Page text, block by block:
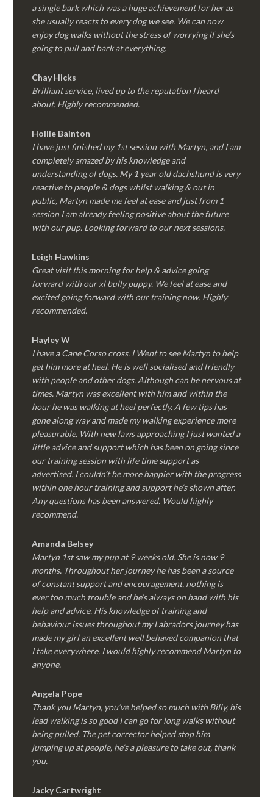
a single bark which was a huge achievement for her as
she usually reacts to every dog we see. We can now
enjoy dog walks without the stress of worrying if she’s
going to pull and bark at everything.
Chay Hicks
Brilliant service, lived up to the reputation I heard
about. Highly recommended.
Hollie Bainton
I have just finished my 1st session with Martyn, and I am
completely amazed by his knowledge and
understanding of dogs. My 1 year old dachshund is very
reactive to people & dogs whilst walking & out in
public, Martyn made me feel at ease and just from 1
session I am already feeling positive about the future
with our pup. Looking forward to our next sessions.
Leigh Hawkins
Great visit this morning for help & advice going
forward with our xl bully puppy. We feel at ease and
excited going forward with our training now. Highly
recommended.
Hayley W
I have a Cane Corso cross. I Went to see Martyn to help
get him more at heel. He is well socialised and friendly
with people and other dogs. Although can be nervous at
times. Martyn was excellent with him and within the
hour he was walking at heel perfectly. A few tips has
gone along way and made my walking experience more
pleasurable. With new laws approaching I just wanted a
little advice and support which has been on going since
our training session with life time support as
advertised. I couldn’t be more happier with the progress
within one hour training and support he’s shown after.
Any questions has been answered. Would highly
recommend.
Amanda Belsey
Martyn 1st saw my pup at 9 weeks old. She is now 9
months. Throughout her journey he has been a source
of constant support and encouragement, nothing is
ever too much trouble and he’s always on hand with his
help and advice. His knowledge of training and
behaviour issues throughout my Labradors journey has
made my girl an excellent well behaved companion that
I take everywhere. I would highly recommend Martyn to
anyone.
Angela Pope
Thank you Martyn, you’ve helped so much with Billy, his
lead walking is so good I can go for long walks without
being pulled. The pet corrector helped stop him
jumping up at people, he’s a pleasure to take out, thank
you.
Jacky Cartwright